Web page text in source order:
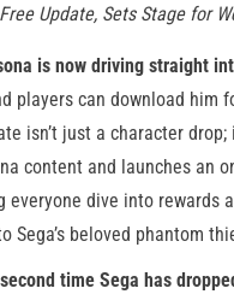
Update, Sets Stage for
is now driving straight
players can download him
isn’t just a character drop;
content and launches an
everyone dive into rewards
Sega’s beloved phantom
time Sega has